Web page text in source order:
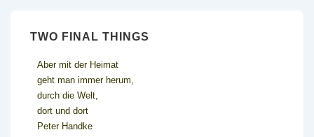
TWO FINAL THINGS
Aber mit der Heimat
geht man immer herum,
durch die Welt,
dort und dort
Peter Handke